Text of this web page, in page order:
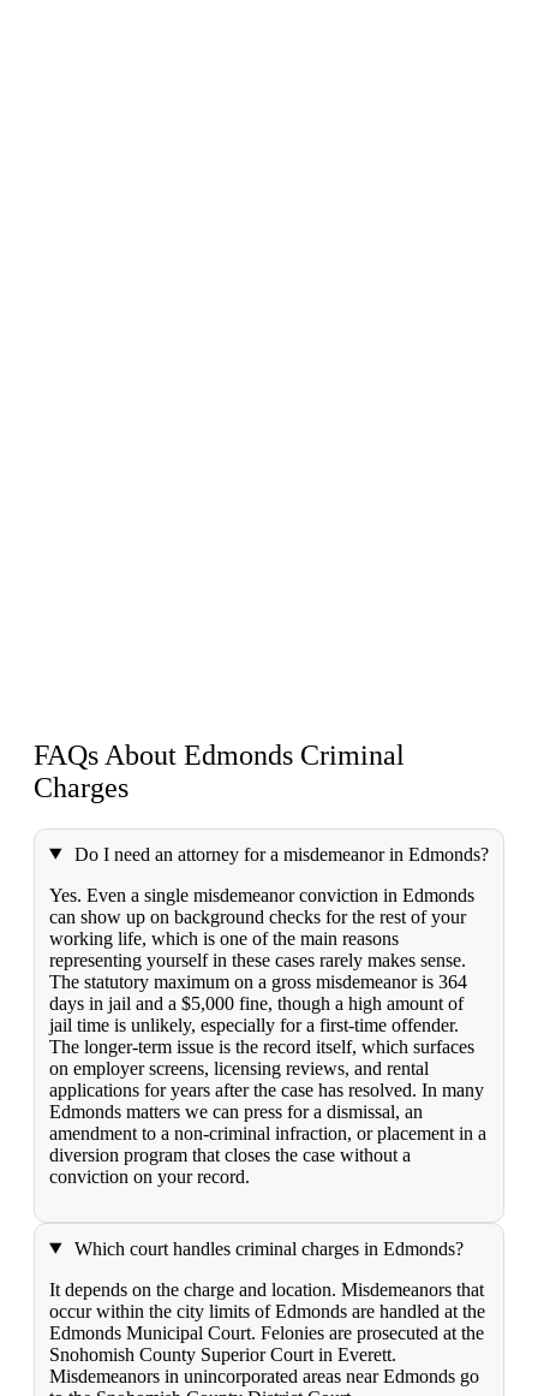
FAQs About Edmonds Criminal
Charges
Do I need an attorney for a misdemeanor in Edmonds?
Yes. Even a single misdemeanor conviction in Edmonds
can show up on background checks for the rest of your
working life, which is one of the main reasons
representing yourself in these cases rarely makes sense.
The statutory maximum on a gross misdemeanor is 364
days in jail and a $5,000 fine, though a high amount of
jail time is unlikely, especially for a first-time offender.
The longer-term issue is the record itself, which surfaces
on employer screens, licensing reviews, and rental
applications for years after the case has resolved. In many
Edmonds matters we can press for a dismissal, an
amendment to a non-criminal infraction, or placement in a
diversion program that closes the case without a
conviction on your record.
Which court handles criminal charges in Edmonds?
It depends on the charge and location. Misdemeanors that
occur within the city limits of Edmonds are handled at the
Edmonds Municipal Court. Felonies are prosecuted at the
Snohomish County Superior Court in Everett.
Misdemeanors in unincorporated areas near Edmonds go